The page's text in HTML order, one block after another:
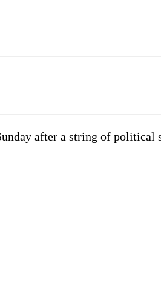
after a string of political